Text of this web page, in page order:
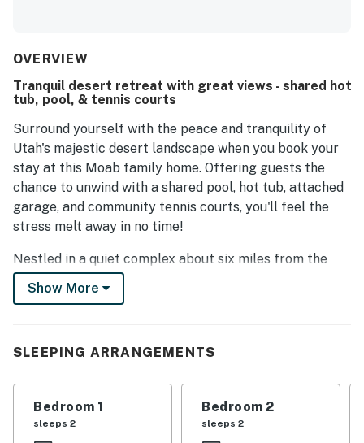
parking on the street.
OVERVIEW
Tranquil desert retreat with great views - shared hot
tub, pool, & tennis courts
Surround yourself with the peace and tranquility of
Utah's majestic desert landscape when you book your
stay at this Moab family home. Offering guests the
chance to unwind with a shared pool, hot tub, attached
garage, and community tennis courts, you'll feel the
stress melt away in no time!
Nestled in a quiet complex about six miles from the
heart of Moab and 11 miles from the enchanting
geography of Arches National Park, this home is the
offers you everything you need for a hassle-free stay,
including central A/C, a fully-equipped kitchen, cable
TV, and free WiFi. After a long day on the trails, soak
Show More
SLEEPING ARRANGEMENTS
Bedroom 1
sleeps 2
Bedroom 2
sleeps 2